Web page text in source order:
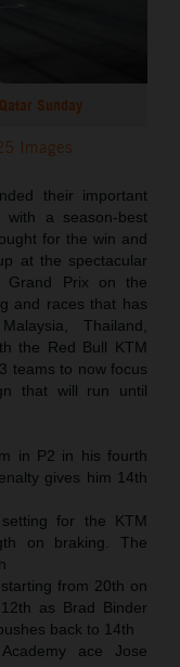
Sunday
Images
their important
with a season-best
for the win and
at the spectacular
Grand Prix on the
and races that has
Thailand,
the Red Bull KTM
teams to now focus
that will run until
in P2 in his fourth
gives him 14th
for the KTM
on braking. The
from 20th on
as Brad Binder
back to 14th
ace Jose